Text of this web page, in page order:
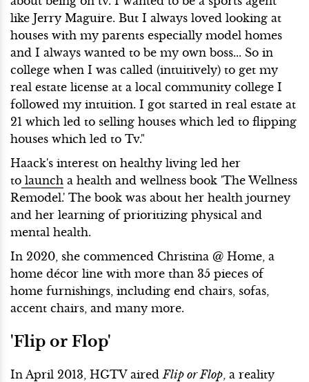
like Jerry Maguire. But I always loved looking at
houses with my parents especially model homes
and I always wanted to be my own boss... So in
college when I was called (intuitively) to get my
real estate license at a local community college I
followed my intuition. I got started in real estate at
21 which led to selling houses which led to flipping
houses which led to Tv."
Haack's interest on healthy living led her
to launch a health and wellness book 'The Wellness
Remodel.' The book was about her health journey
and her learning of prioritizing physical and
mental health.
In 2020, she commenced Christina @ Home, a
home décor line with more than 35 pieces of
home furnishings, including end chairs, sofas,
accent chairs, and many more.
'Flip or Flop'
In April 2013, HGTV aired Flip or Flop , a reality